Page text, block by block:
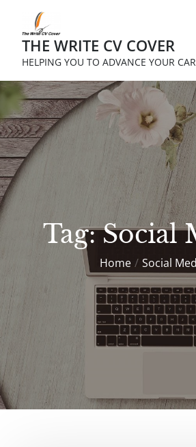
contentTHE WRITE CV COVER
HELPING YOU TO ADVANCE YOUR
Tag:Social
Home Social